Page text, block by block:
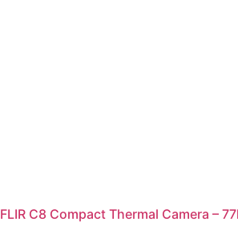
FLIR C8 Compact Thermal Camera –